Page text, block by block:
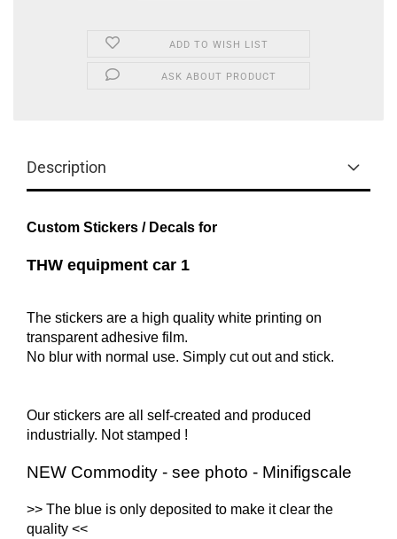
ADD TO WISH LIST
ASK ABOUT PRODUCT
Description
Custom Stickers / Decals for
THW equipment car 1
The stickers are a high quality white printing on
transparent adhesive film.
No blur with normal use. Simply cut out and stick.
Our stickers are all self-created and produced
industrially. Not stamped !
NEW Commodity - see photo - Minifigscale
>> The blue is only deposited to make it clear the
quality <<